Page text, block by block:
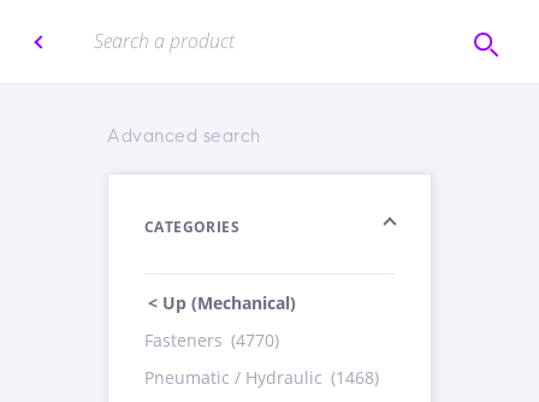
Advanced search
CATEGORIES
< Up (Mechanical)
Fasteners (4770)
Pneumatic / Hydraulic (1468)